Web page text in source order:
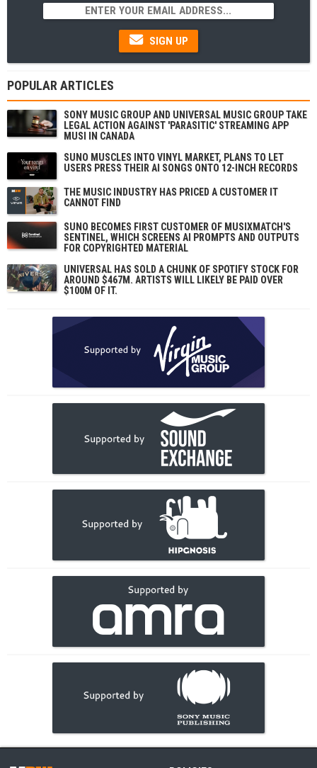
SIGN UP
POPULAR ARTICLES
SONY MUSIC GROUP AND UNIVERSAL MUSIC GROUP TAKE
LEGAL ACTION AGAINST 'PARASITIC' STREAMING APP
MUSI IN CANADA
SUNO MUSCLES INTO VINYL MARKET, PLANS TO LET
USERS PRESS THEIR AI SONGS ONTO 12-INCH RECORDS
THE MUSIC INDUSTRY HAS PRICED A CUSTOMER IT
CANNOT FIND
SUNO BECOMES FIRST CUSTOMER OF MUSIXMATCH'S
SENTINEL, WHICH SCREENS AI PROMPTS AND OUTPUTS
FOR COPYRIGHTED MATERIAL
UNIVERSAL HAS SOLD A CHUNK OF SPOTIFY STOCK FOR
AROUND $467M. ARTISTS WILL LIKELY BE PAID OVER
$100M OF IT.